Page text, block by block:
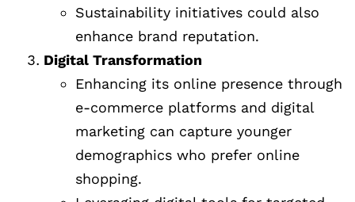
Sustainability initiatives could also
enhance brand reputation.
Digital Transformation
Enhancing its online presence through
e-commerce platforms and digital
marketing can capture younger
demographics who prefer online
shopping.